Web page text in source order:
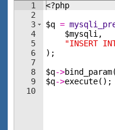
1
2
3
4
5
6
7
8
9
10
<?php
$q =
$mysqli ,
"INSERT
) ;
$q->bind_param(
$q->execute( ) ;